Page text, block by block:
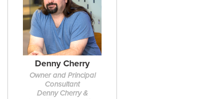
Denny Cherry
Owner and Principal
Consultant
Denny Cherry &